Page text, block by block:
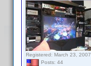
Registered: March 23, 2007
Posts: 44